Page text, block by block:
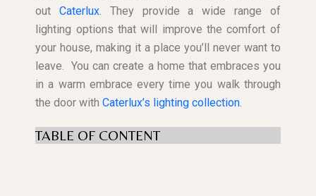
outCaterlux . They provide a wide range of
lighting options that will improve the comfort of
your house, making it a place you’ll never want to
leave.
You can create a home that embraces you
in a warm embrace every time you walk through
the door withCaterlux’s lighting collection
TABLE OF CONTENT